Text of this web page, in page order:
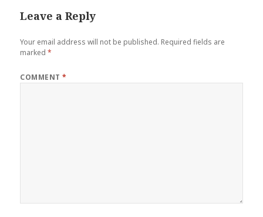
Leave a Reply
Your email address will not be published. Required fields are
marked*
COMMENT*